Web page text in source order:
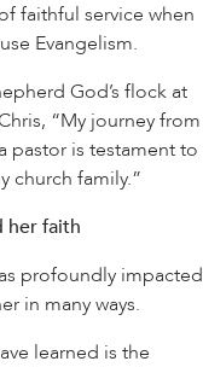
faithful service when
Evangelism.
God’s flock at
“My journey from
pastor is testament to
church family.”
her faith
profoundly impacted
in many ways.
learned is the